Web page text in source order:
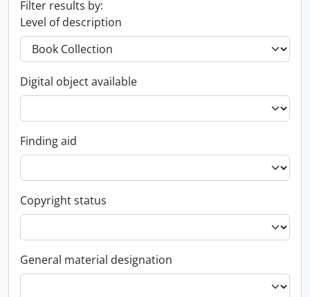
Filter results by:
Level of description
Digital object available
Finding aid
Copyright status
General material designation